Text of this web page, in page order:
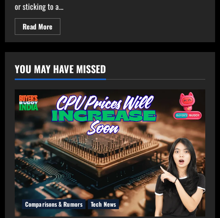
or sticking to a...
Read More
more
about
TV
Calculator
–
Get
Perfect
TV
Size
for
Your
Room!
YOU MAY HAVE MISSED
Comparisons & Rumors Tech News